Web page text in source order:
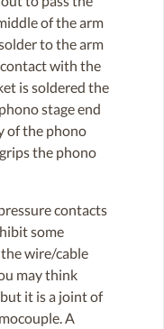
of the arm
to the arm
contact with the
is soldered the
stage end
of the phono
the phono
contacts
some
wire/cable
may think
it is a joint of
A